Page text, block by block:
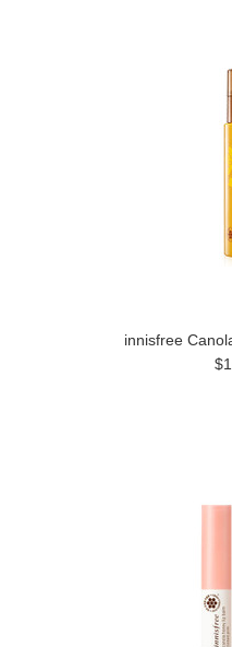
innisfree